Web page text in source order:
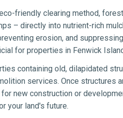
friendly clearing method,
– directly into nutrient-rich
erosion, and
for properties in Fenwick
containing old, dilapidated
services. Once structures
new construction or
your land's future.